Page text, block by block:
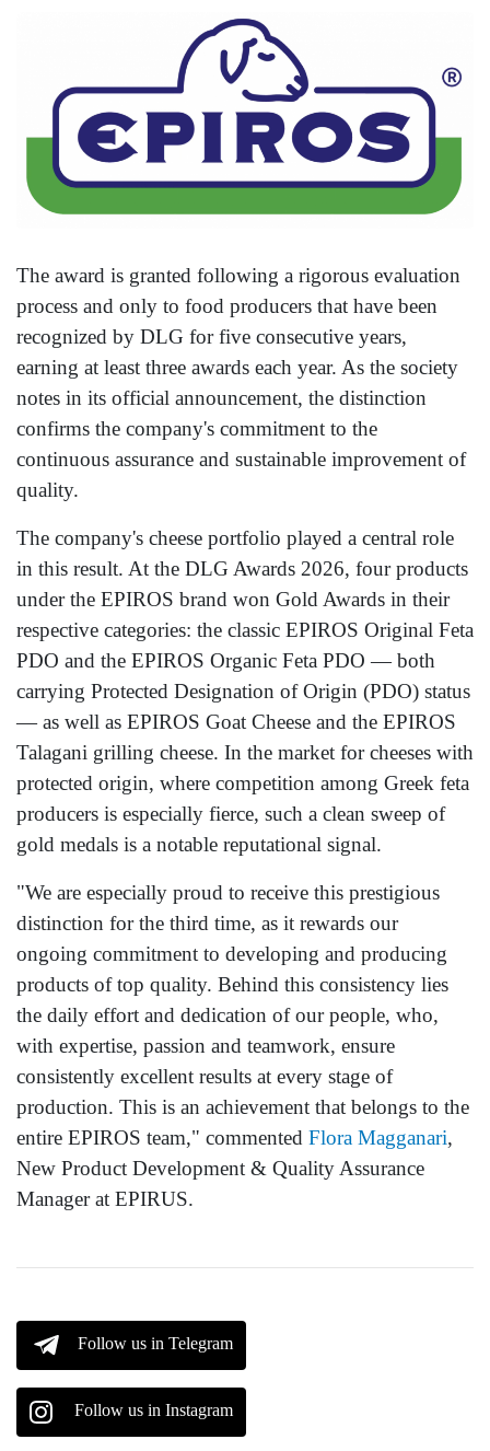
The award is granted following a rigorous evaluation
process and only to food producers that have been
recognized by DLG for five consecutive years,
earning at least three awards each year. As the society
notes in its official announcement, the distinction
confirms the company's commitment to the
continuous assurance and sustainable improvement of
quality.
The company's cheese portfolio played a central role
in this result. At the DLG Awards 2026, four products
under the EPIROS brand won Gold Awards in their
respective categories: the classic EPIROS Original Feta
PDO and the EPIROS Organic Feta PDO — both
carrying Protected Designation of Origin (PDO) status
— as well as EPIROS Goat Cheese and the EPIROS
Talagani grilling cheese. In the market for cheeses with
protected origin, where competition among Greek feta
producers is especially fierce, such a clean sweep of
gold medals is a notable reputational signal.
"We are especially proud to receive this prestigious
distinction for the third time, as it rewards our
ongoing commitment to developing and producing
products of top quality. Behind this consistency lies
the daily effort and dedication of our people, who,
with expertise, passion and teamwork, ensure
consistently excellent results at every stage of
production. This is an achievement that belongs to the
entire EPIROS team," commented Flora Magganari,
New Product Development & Quality Assurance
Manager at EPIRUS.
Follow us in Telegram
Follow us in Instagram